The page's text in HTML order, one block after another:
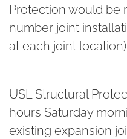
Protection would be
number joint
at each joint
USL Structural
hours Saturday
existing expansion